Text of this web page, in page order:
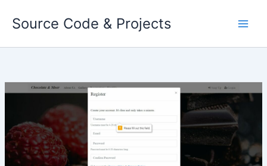
Source Code & Projects